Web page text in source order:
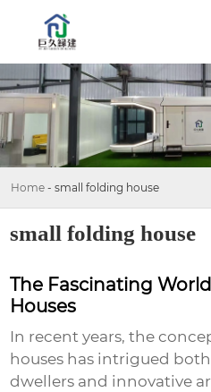
Home - small folding house
small folding house
The Fascinating
Houses
In recent years, the
houses has intrigued
dwellers and innovative